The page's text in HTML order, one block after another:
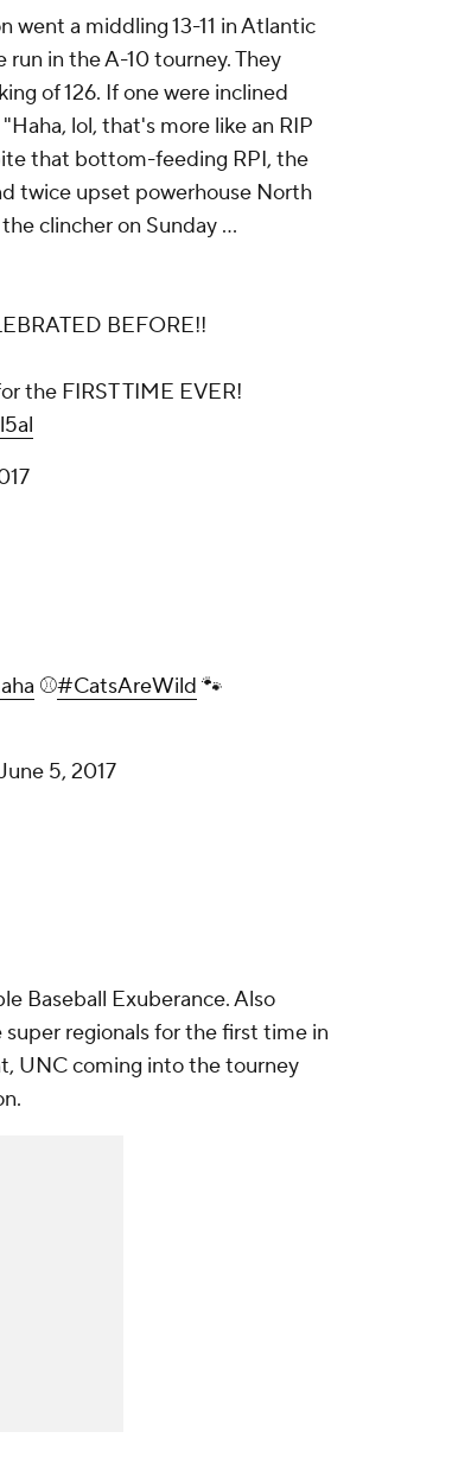
went a middling 13-11 in Atlantic
in the A-10 tourney. They
of 126. If one were inclined
lol, that's more like an RIP
that bottom-feeding RPI, the
twice upset powerhouse North
clincher on Sunday ...
BEFORE!!
the FIRST TIME EVER!
⚾️#CatsAreWild 🐾
5, 2017
Baseball Exuberance. Also
regionals for the first time in
UNC coming into the tourney